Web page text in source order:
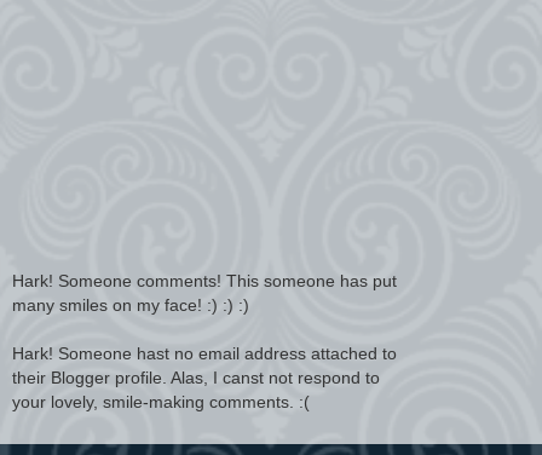
Hark! Someone comments! This someone has put
many smiles on my face! :) :) :)
Hark! Someone hast no email address attached to
their Blogger profile. Alas, I canst not respond to
your lovely, smile-making comments. :(